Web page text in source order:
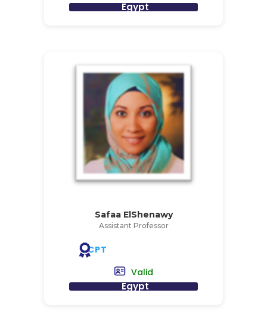
Egypt
Safaa ElShenawy
Assistant Professor
CPT
Valid
Egypt